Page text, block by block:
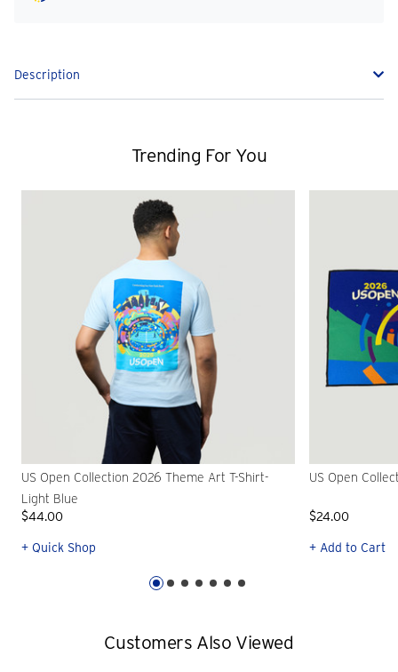
Description
Trending For You
US Open Collection 2026 Theme Art T-Shirt-
Light Blue
$44.00
+ Quick Shop
US Open
$24.00
+ Add to Cart
Customers Also Viewed